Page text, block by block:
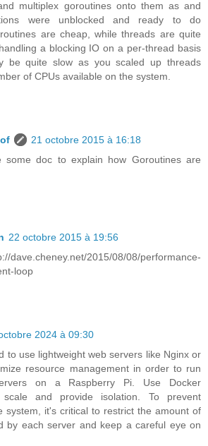
multiplex goroutines onto them as and
were unblocked and ready to do
are cheap, while threads are quite
a blocking IO on a per-thread basis
be quite slow as you scaled up threads
of CPUs available on the system.
21 octobre 2015 à 16:18
some doc to explain how Goroutines are
22 octobre 2015 à 19:56
dave.cheney.net/2015/08/08/performance-
loop
2024 à 09:30
to use lightweight web servers like Nginx or
resource management in order to run
on a Raspberry Pi. Use Docker
and provide isolation. To prevent
system, it's critical to restrict the amount of
by each server and keep a careful eye on